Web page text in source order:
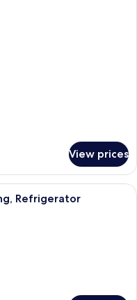
View prices
room with two beds, a TV, a
Refrigerator